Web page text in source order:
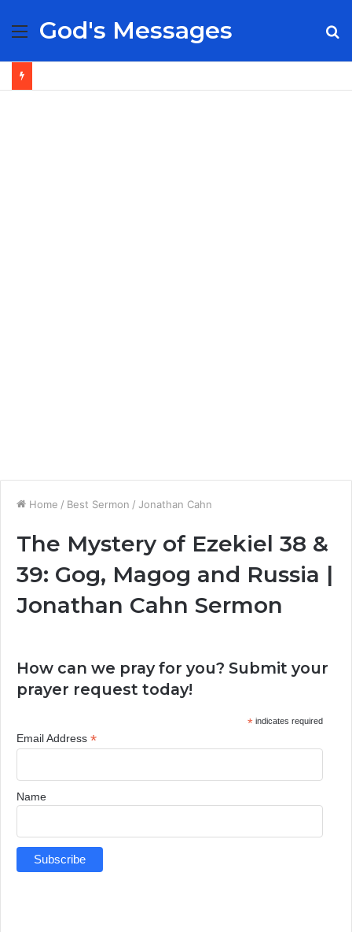
Menu
God's Messages
Home / Best Sermon / Jonathan Cahn
The Mystery of Ezekiel 38 &
39: Gog, Magog and Russia |
Jonathan Cahn Sermon
How can we pray for you? Submit your
prayer request today!
*indicates required
Email Address *
Name